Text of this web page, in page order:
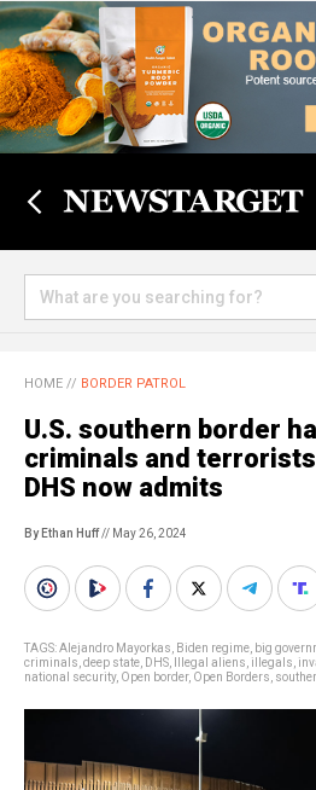
HOME // BORDER PATROL
U.S. southern border
criminals and
DHS now admits
By Ethan Huff// May 26, 2024
TAGS:Alejandro Mayorkas Biden regime big
criminals deep state DHS Illegal aliens illegals
national security, Open border, Open Borders